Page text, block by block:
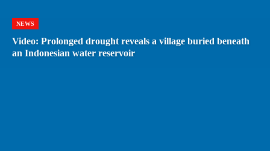
NEWS
Video: Prolonged drought reveals a village buried beneath
an Indonesian water reservoir